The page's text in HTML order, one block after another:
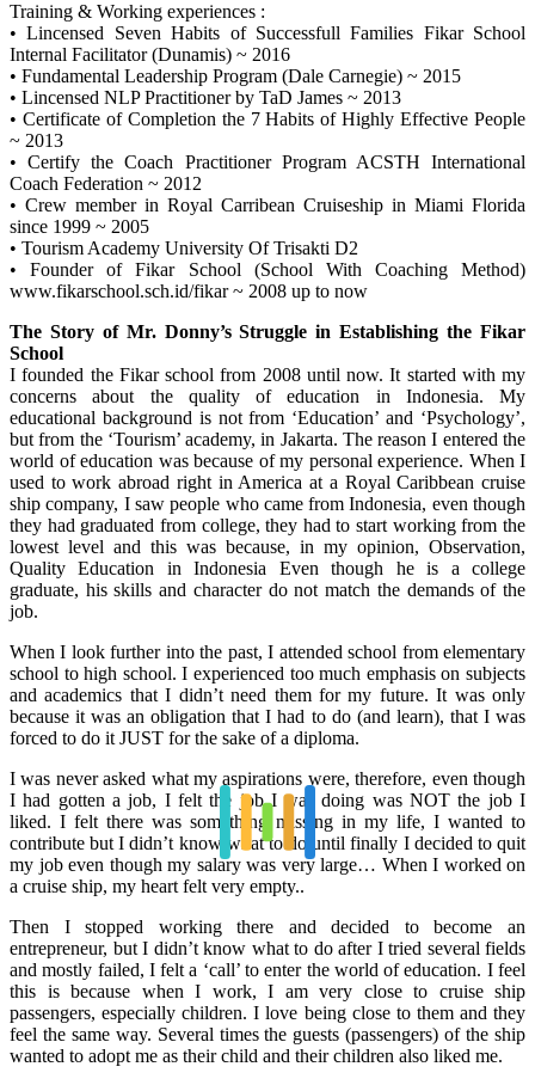
Training & Working experiences :
• Lincensed Seven Habits of Successfull Families Fikar School
Internal Facilitator (Dunamis) ~ 2016
• Fundamental Leadership Program (Dale Carnegie) ~ 2015
• Lincensed NLP Practitioner by TaD James ~ 2013
• Certificate of Completion the 7 Habits of Highly Effective People
~ 2013
• Certify the Coach Practitioner Program ACSTH International
Coach Federation ~ 2012
• Crew member in Royal Carribean Cruiseship in Miami Florida
since 1999 ~ 2005
• Tourism Academy University Of Trisakti D2
• Founder of Fikar School (School With Coaching Method)
www.fikarschool.sch.id/fikar ~ 2008 up to now
The Story of Mr. Donny’s Struggle in Establishing the Fikar
School
I founded the Fikar school from 2008 until now. It started with my
concerns about the quality of education in Indonesia. My
educational background is not from ‘Education’ and ‘Psychology’,
but from the ‘Tourism’ academy, in Jakarta. The reason I entered the
world of education was because of my personal experience. When I
used to work abroad right in America at a Royal Caribbean cruise
ship company, I saw people who came from Indonesia, even though
they had graduated from college, they had to start working from the
lowest level and this was because, in my opinion, Observation,
Quality Education in Indonesia Even though he is a college
graduate, his skills and character do not match the demands of the
job.
When I look further into the past, I attended school from elementary
school to high school. I experienced too much emphasis on subjects
and academics that I didn’t need them for my future. It was only
because it was an obligation that I had to do (and learn), that I was
forced to do it JUST for the sake of a diploma.
I was never asked what my aspirations were, therefore, even though
I had gotten a job, I felt the job I was doing was NOT the job I
liked. I felt there was something missing in my life, I wanted to
contribute but I didn’t know what to do until finally I decided to quit
my job even though my salary was very large… When I worked on
a cruise ship, my heart felt very empty..
Then I stopped working there and decided to become an
entrepreneur, but I didn’t know what to do after I tried several fields
and mostly failed, I felt a ‘call’ to enter the world of education. I feel
this is because when I work, I am very close to cruise ship
passengers, especially children. I love being close to them and they
feel the same way. Several times the guests (passengers) of the ship
wanted to adopt me as their child and their children also liked me.